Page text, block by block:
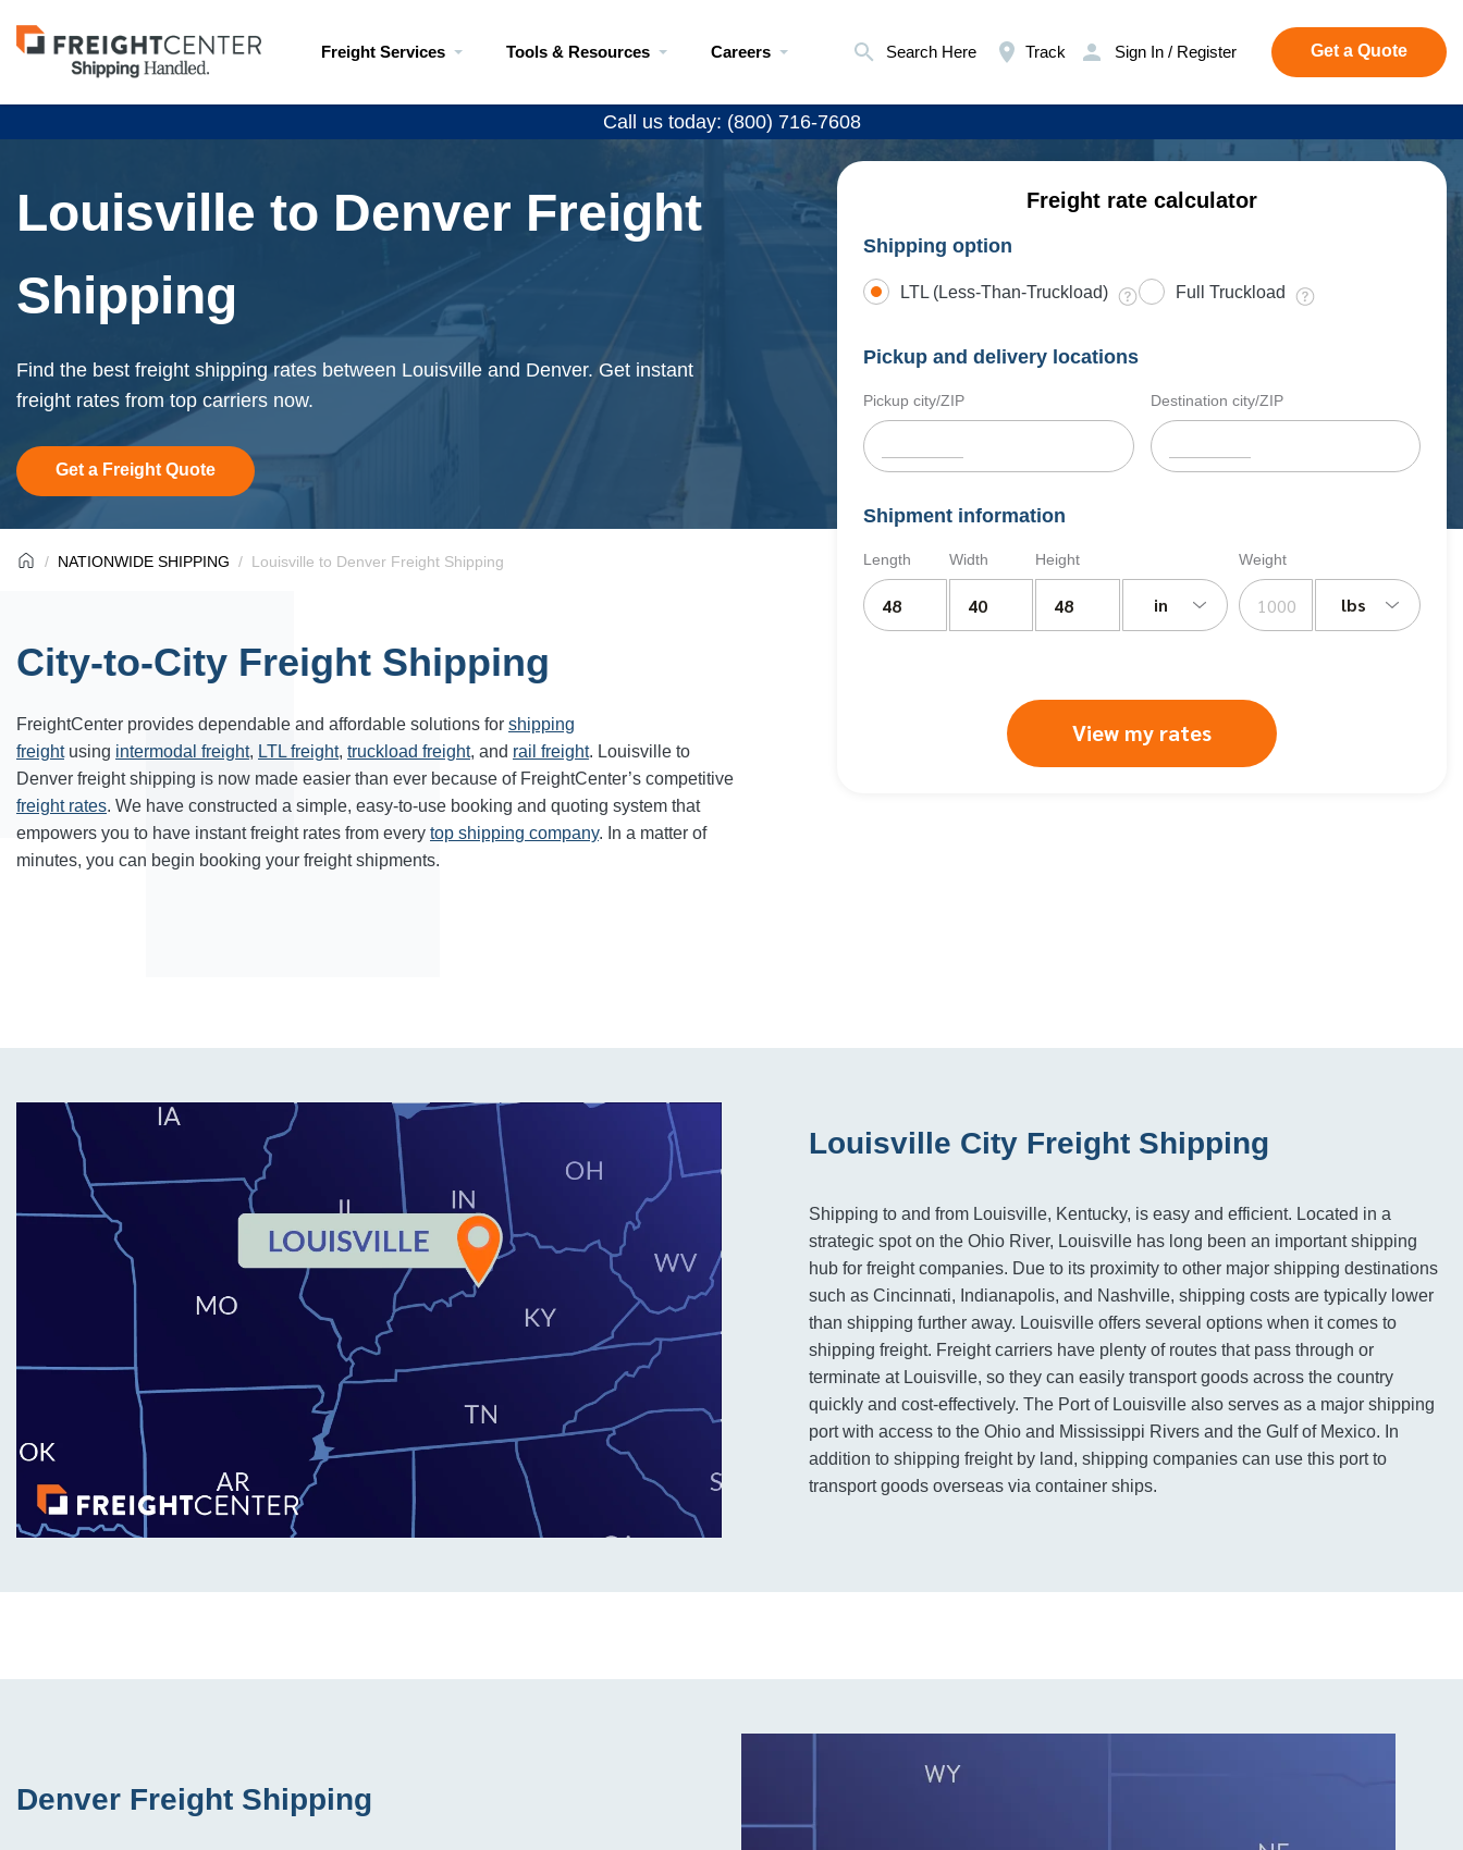
Visit
freightcenter.com
Freight Services Tools & Resources Careers Search Here Track Sign In / Register Get a Quote
Call us today: (800) 716-7608
Louisville to Denver Freight
Shipping
Find the best freight shipping rates between Louisville and Denver. Get instant
freight rates from top carriers now.
Get a Freight Quote
Freight rate calculator
Shipping option
LTL (Less-Than-Truckload) Full Truckload
Pickup and delivery locations
Pickup city/ZIP Destination city/ZIP
Shipment information
Length Width Height
in
Weight
lbs
View my rates
NATIONWIDE SHIPPING Louisville to Denver Freight Shipping
City-to-City Freight Shipping
FreightCenter provides dependable and affordable solutions for shipping
freightusing intermodal freight, LTL freight, truckload freight, and rail freight. Louisville to
Denver freight shipping is now made easier than ever because of FreightCenter’s competitive
freight rates. We have constructed a simple, easy-to-use booking and quoting system that
empowers you to have instant freight rates from every top shipping company. In a matter of
minutes, you can begin booking your freight shipments.
Louisville City Freight Shipping
Shipping to and from Louisville, Kentucky, is easy and efficient. Located in a
strategic spot on the Ohio River, Louisville has long been an important shipping
hub for freight companies. Due to its proximity to other major shipping destinations
such as Cincinnati, Indianapolis, and Nashville, shipping costs are typically lower
than shipping further away. Louisville offers several options when it comes to
shipping freight. Freight carriers have plenty of routes that pass through or
terminate at Louisville, so they can easily transport goods across the country
quickly and cost-effectively. The Port of Louisville also serves as a major shipping
port with access to the Ohio and Mississippi Rivers and the Gulf of Mexico. In
addition to shipping freight by land, shipping companies can use this port to
transport goods overseas via container ships.
Denver Freight Shipping